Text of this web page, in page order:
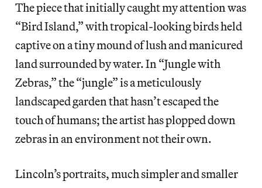
The piece that initially caught my attention was
“Bird Island,” with tropical-looking birds held
captive on a tiny mound of lush and manicured
land surrounded by water. In “Jungle with
Zebras,” the “jungle” is a meticulously
landscaped garden that hasn’t escaped the
touch of humans; the artist has plopped down
zebras in an environment not their own.
Lincoln’s portraits, much simpler and smaller